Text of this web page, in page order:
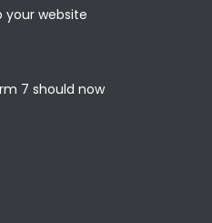
your website
7 should now